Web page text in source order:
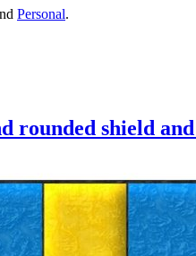
Personal.
rounded shield